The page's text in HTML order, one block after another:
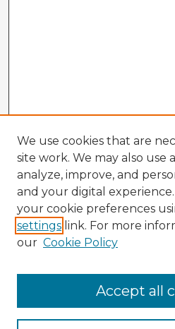
Browse Advisors
Browse recent Advisors
We use cookies that are
site work. We may also use
analyze, improve, and
and your digital
your cookie preferences
settings link. For more
our Cookie Policy
Accept all